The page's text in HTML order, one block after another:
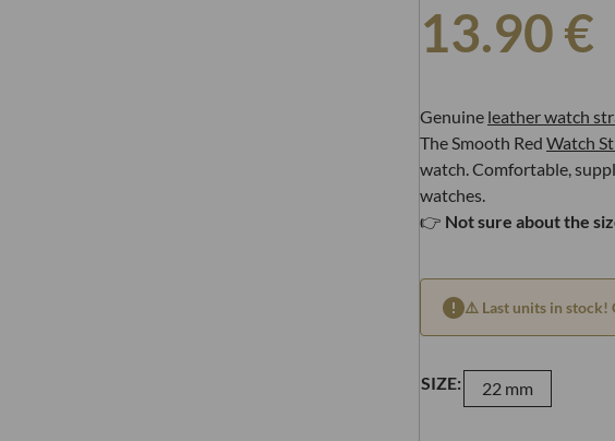
13.90€
Genuine leather watch
The Smooth Red Watch
watch. Comfortable,
watches.
👉 Not sure about the
⚠️ Last units in stock!
SIZE: 22 mm